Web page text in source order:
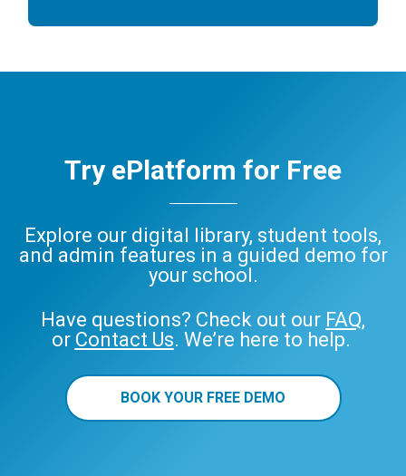
Try ePlatform for Free
Explore our digital library, student tools,
and admin features in a guided demo for
your school.
Have questions? Check out our FAQ,
or Contact Us. We’re here to help.
BOOK YOUR FREE DEMO